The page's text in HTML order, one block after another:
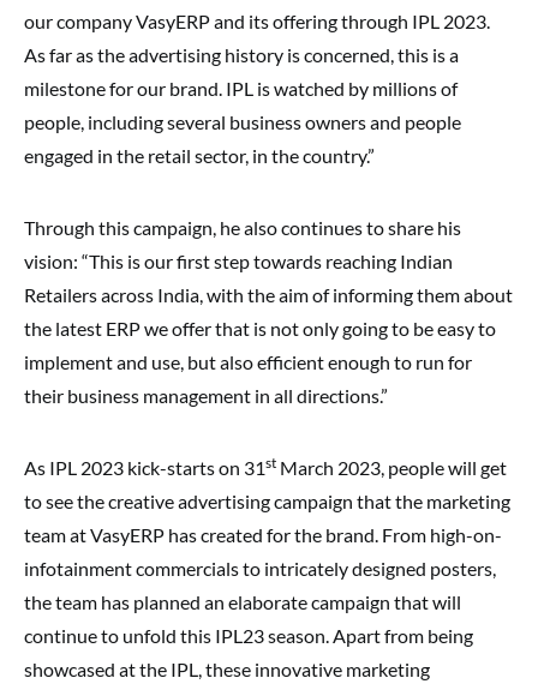
our company VasyERP and its offering through IPL 2023.
As far as the advertising history is concerned, this is a
milestone for our brand. IPL is watched by millions of
people, including several business owners and people
engaged in the retail sector, in the country.”
Through this campaign, he also continues to share his
vision: “This is our first step towards reaching Indian
Retailers across India, with the aim of informing them about
the latest ERP we offer that is not only going to be easy to
implement and use, but also efficient enough to run for
their business management in all directions.”
As IPL 2023 kick-starts on 31st March 2023, people will get
to see the creative advertising campaign that the marketing
team at VasyERP has created for the brand. From high-on-
infotainment commercials to intricately designed posters,
the team has planned an elaborate campaign that will
continue to unfold this IPL23 season. Apart from being
showcased at the IPL, these innovative marketing